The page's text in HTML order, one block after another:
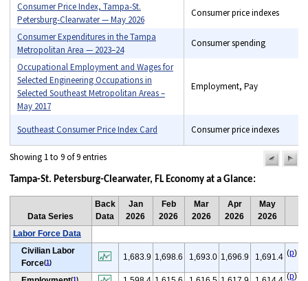
Consumer Price Index, Tampa-St.
Petersburg-Clearwater — May 2026
Consumer price indexes
Consumer Expenditures in the Tampa
Metropolitan Area — 2023–24
Consumer spending
Occupational Employment and Wages for
Selected Engineering Occupations in
Selected Southeast Metropolitan Areas –
May 2017
Employment, Pay
Southeast Consumer Price Index Card Consumer price indexes
Showing 1 to 9 of 9 entries
Tampa-St. Petersburg-Clearwater, FL Economy at a Glance:
Data Series
Back
Data
Jan
2026
Feb
2026
Mar
2026
Apr
2026
May
2026
Labor Force Data
Civilian Labor
Force(1 )
1,683.9 1,698.6 1,693.0 1,696.9 1,691.4 (p)
(1 ) (p)